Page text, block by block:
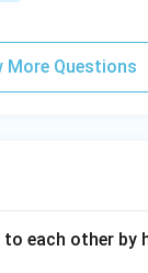
More Questions
each other